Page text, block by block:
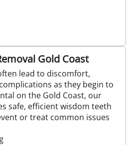
Gold Coast
lead to discomfort,
as they begin to
on the Gold Coast, our
safe, efficient wisdom teeth
or treat common issues